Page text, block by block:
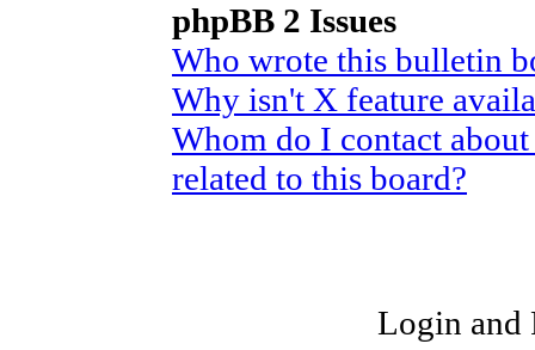
phpBB 2 Issues
Who wrote this bulletin
Why isn't X feature
Whom do I contact
related to this board?
Login and